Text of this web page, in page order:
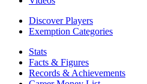
Discover Players
Exemption Categories
Stats
Facts & Figures
Records & Achievements